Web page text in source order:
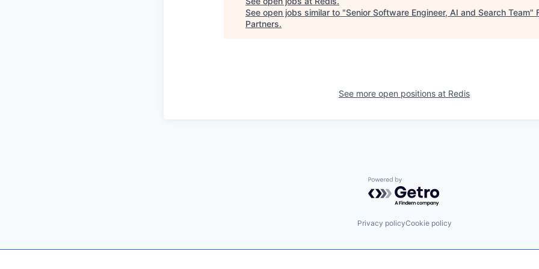
See open jobs similar to "Senior Software Engineer, AI and Search Team"
Partners.
See more open positions at Redis
Powered by Getro.com
Privacy policyCookie policy